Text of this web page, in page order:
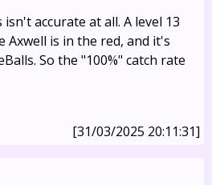
accurate at all. A level 13
Axwell is in the red, and it's
So the "100%" catch rate
[31/03/2025 20:11:31]